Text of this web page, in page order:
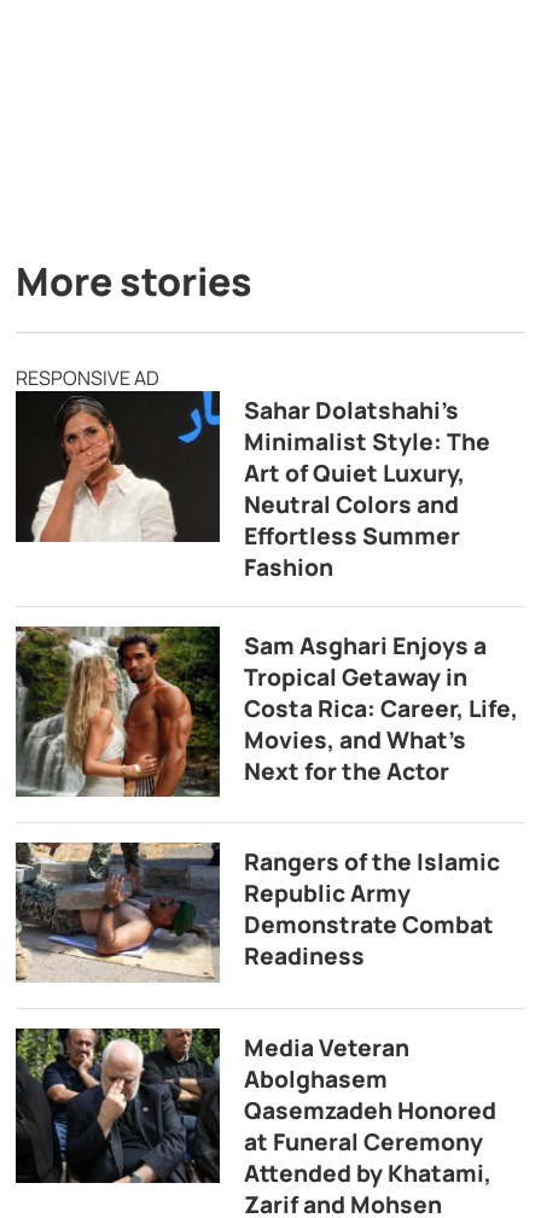
More stories
RESPONSIVE AD
Sahar Dolatshahi’s
Minimalist Style: The
Art of Quiet Luxury,
Neutral Colors and
Effortless Summer
Fashion
Sam Asghari Enjoys a
Tropical Getaway in
Costa Rica: Career, Life,
Movies, and What’s
Next for the Actor
Rangers of the Islamic
Republic Army
Demonstrate Combat
Readiness
Media Veteran
Abolghasem
Qasemzadeh Honored
at Funeral Ceremony
Attended by Khatami,
Zarif and Mohsen